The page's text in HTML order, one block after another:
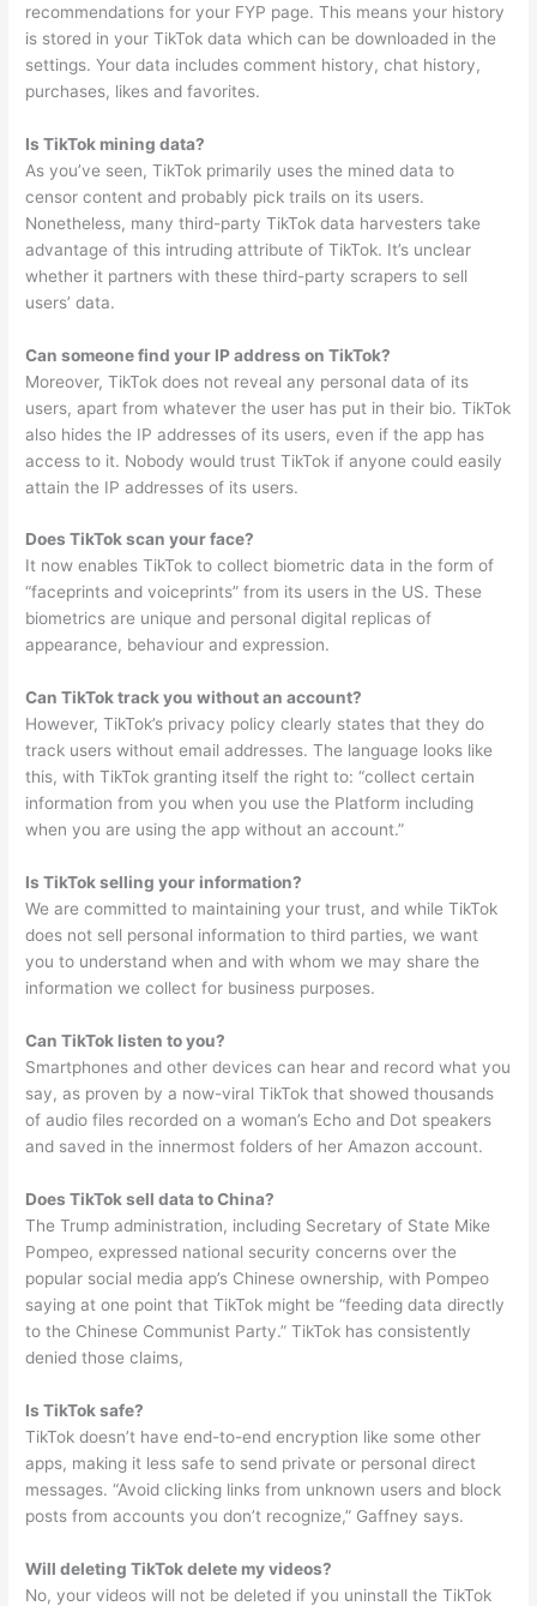
recommendations for your FYP page. This means your history
is stored in your TikTok data which can be downloaded in the
settings. Your data includes comment history, chat history,
purchases, likes and favorites.
Is TikTok mining data?
As you’ve seen, TikTok primarily uses the mined data to
censor content and probably pick trails on its users.
Nonetheless, many third-party TikTok data harvesters take
advantage of this intruding attribute of TikTok. It’s unclear
whether it partners with these third-party scrapers to sell
users’ data.
Can someone find your IP address on TikTok?
Moreover, TikTok does not reveal any personal data of its
users, apart from whatever the user has put in their bio. TikTok
also hides the IP addresses of its users, even if the app has
access to it. Nobody would trust TikTok if anyone could easily
attain the IP addresses of its users.
Does TikTok scan your face?
It now enables TikTok to collect biometric data in the form of
“faceprints and voiceprints” from its users in the US. These
biometrics are unique and personal digital replicas of
appearance, behaviour and expression.
Can TikTok track you without an account?
However, TikTok’s privacy policy clearly states that they do
track users without email addresses. The language looks like
this, with TikTok granting itself the right to: “collect certain
information from you when you use the Platform including
when you are using the app without an account.”
Is TikTok selling your information?
We are committed to maintaining your trust, and while TikTok
does not sell personal information to third parties, we want
you to understand when and with whom we may share the
information we collect for business purposes.
Can TikTok listen to you?
Smartphones and other devices can hear and record what you
say, as proven by a now-viral TikTok that showed thousands
of audio files recorded on a woman’s Echo and Dot speakers
and saved in the innermost folders of her Amazon account.
Does TikTok sell data to China?
The Trump administration, including Secretary of State Mike
Pompeo, expressed national security concerns over the
popular social media app’s Chinese ownership, with Pompeo
saying at one point that TikTok might be “feeding data directly
to the Chinese Communist Party.” TikTok has consistently
denied those claims,
Is TikTok safe?
TikTok doesn’t have end-to-end encryption like some other
apps, making it less safe to send private or personal direct
messages. “Avoid clicking links from unknown users and block
posts from accounts you don’t recognize,” Gaffney says.
Will deleting TikTok delete my videos?
No, your videos will not be deleted if you uninstall the TikTok